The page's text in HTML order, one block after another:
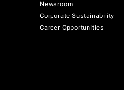
Newsroom
Corporate Sustainability
Career Opportunities